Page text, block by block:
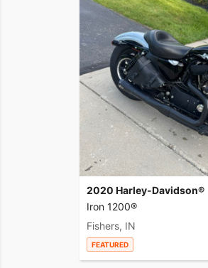
2020 Harley-Davidson®
Iron 1200®
Fishers, IN
FEATURED